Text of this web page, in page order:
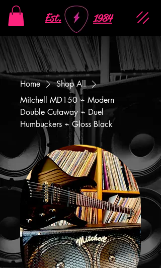
Est. 1984
Home
Shop All
Mitchell MD150 ⌁ Modern
Double Cutaway ⌁ Duel
Humbuckers ⌁ Gloss Black